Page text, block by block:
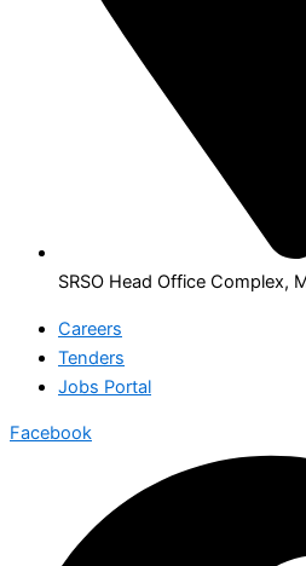
SRSO Head Office Complex,
Careers
Tenders
Jobs Portal
Facebook